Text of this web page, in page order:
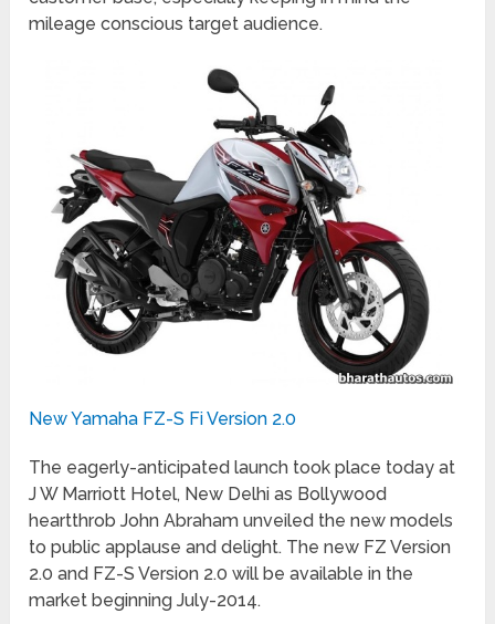
mileage conscious target audience.
New Yamaha FZ-S Fi Version 2.0
The eagerly-anticipated launch took place today at
J W Marriott Hotel, New Delhi as Bollywood
heartthrob John Abraham unveiled the new models
to public applause and delight. The new FZ Version
2.0 and FZ-S Version 2.0 will be available in the
market beginning July-2014.